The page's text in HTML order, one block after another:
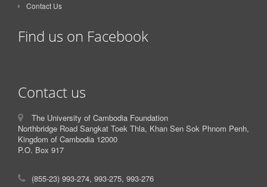
Contact Us
Find us on Facebook
Contact us
The University of Cambodia Foundation
Northbridge Road Sangkat Toek Thla, Khan Sen Sok Phnom Penh,
Kingdom of Cambodia 12000
P.O. Box 917
(855-23) 993-274, 993-275, 993-276